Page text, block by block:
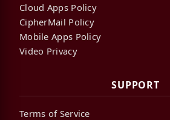
Cloud Apps Policy
CipherMail Policy
Mobile Apps Policy
Video Privacy
SUPPORT
Terms of Service